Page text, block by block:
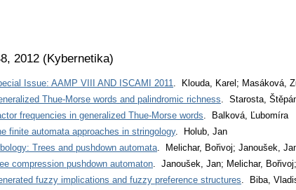
2012 (Kybernetika)
Issue: AAMP VIII AND ISCAMI 2011. Klouda, Karel; Masáková,
Thue-Morse words and palindromic richness. Starosta,
frequencies in generalized Thue-Morse words. Balková, Ľubomíra
finite automata approaches in stringology. Holub, Jan
Trees and pushdown automata. Melichar, Bořivoj; Janoušek,
compression pushdown automaton. Janoušek, Jan; Melichar,
fuzzy implications and fuzzy preference structures. Biba,